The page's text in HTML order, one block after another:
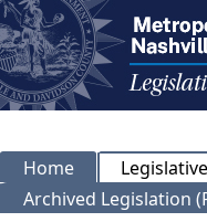
Home
Archived Legislation